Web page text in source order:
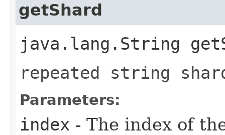
getShard
java.lang.String
repeated string
Parameters:
index - The index of